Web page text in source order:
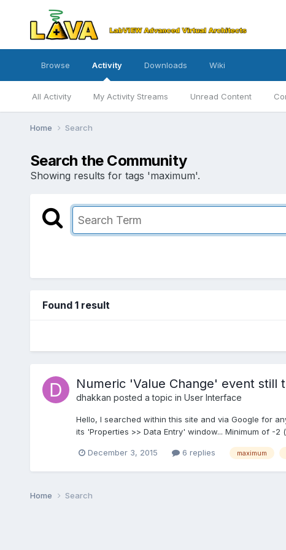
Browse Activity
All Activity My Activity Streams Unread Content
Downloads Wiki
Home Search
Search the Community
Showing results for tags 'maximum'.
Found 1 result
Numeric 'Value Change' event still
dhakkan posted a topic in User Interface
Hello, I searched within this site and via Google for
its 'Properties >> Data Entry' window... Minimum of -
December 3, 2015 6 replies maximum
Home Search